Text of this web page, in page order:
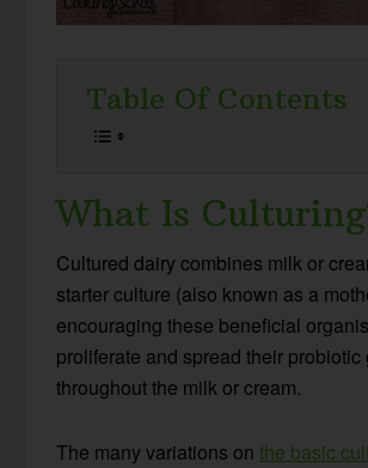
Table Of Contents
What Is
Cultured dairy combines milk or
starter culture (also known as a
encouraging these beneficial
proliferate and spread their probiotic
throughout the milk or cream.
The many variations onthe basic